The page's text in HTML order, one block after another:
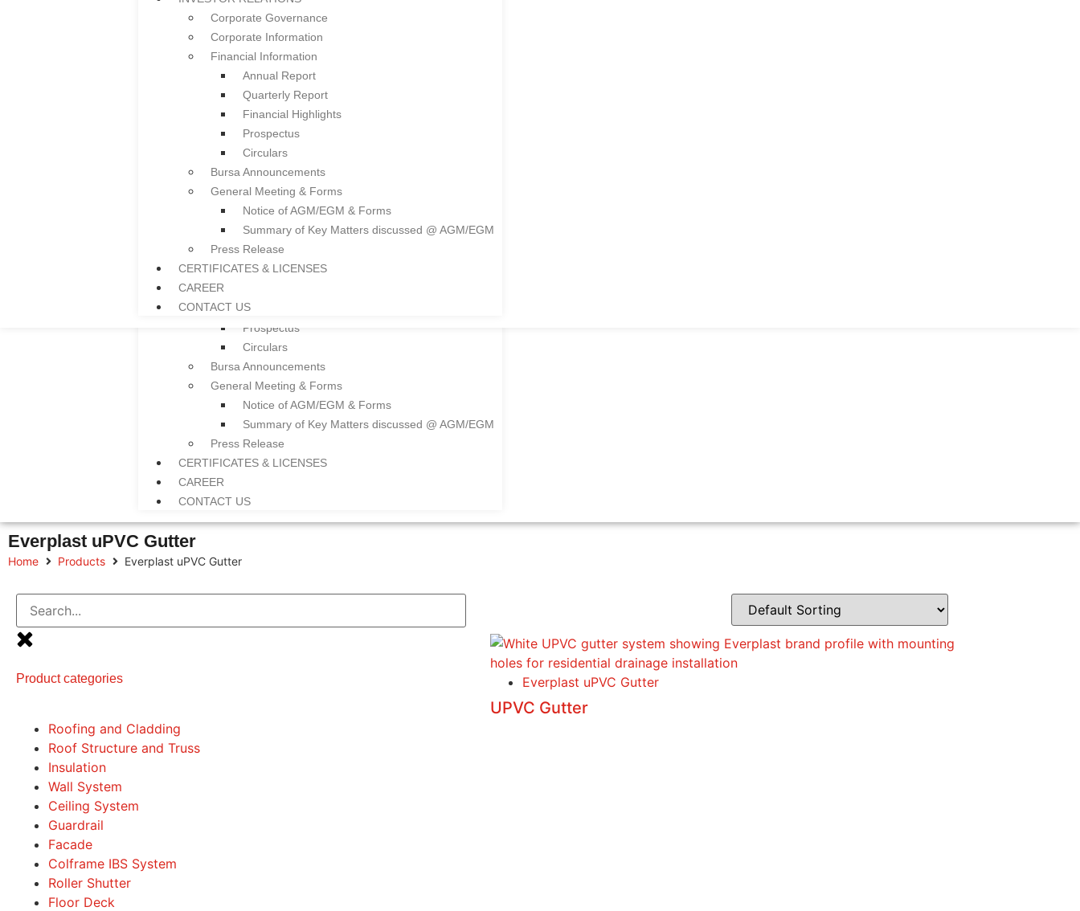
Guardrail
Facade
Colframe IBS System
Roller Shutter
Floor Deck
Door and Window Frame
Everplast uPVC Gutter
Project References
News
INVESTOR RELATIONS
Corporate Governance
Corporate Information
Financial Information
Annual Report
Financial Highlights
Prospectus
Circulars
Bursa Announcements
General Meeting & Forms
Notice of AGM/EGM & Forms
Summary of Key Matters discussed @ AGM/EGM
Press Release
CERTIFICATES & LICENSES
CAREER
CONTACT US
Corporate Governance
Corporate Information
Financial Information
Annual Report
Quarterly Report
Financial Highlights
Prospectus
Circulars
Bursa Announcements
General Meeting & Forms
Notice of AGM/EGM & Forms
Summary of Key Matters discussed @ AGM/EGM
Press Release
CERTIFICATES & LICENSES
CAREER
CONTACT US
Everplast uPVC Gutter
Home Products Everplast uPVC Gutter
Product categories
Roofing and Cladding
Roof Structure and Truss
Insulation
Wall System
Ceiling System
Guardrail
Facade
Colframe IBS System
Roller Shutter
Floor Deck
Everplast uPVC Gutter
UPVC Gutter